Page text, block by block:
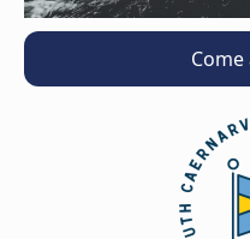
Come